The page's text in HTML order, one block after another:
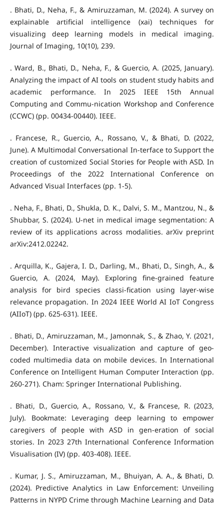
. Bhati, D., Neha, F., & Amiruzzaman, M. (2024). A survey on
explainable artificial intelligence (xai) techniques for
visualizing deep learning models in medical imaging.
Journal of Imaging, 10(10), 239.
. Ward, B., Bhati, D., Neha, F., & Guercio, A. (2025, January).
Analyzing the impact of AI tools on student study habits and
academic performance. In 2025 IEEE 15th Annual
Computing and Commu-nication Workshop and Conference
(CCWC) (pp. 00434-00440). IEEE.
. Francese, R., Guercio, A., Rossano, V., & Bhati, D. (2022,
June). A Multimodal Conversational In-terface to Support the
creation of customized Social Stories for People with ASD. In
Proceedings of the 2022 International Conference on
Advanced Visual Interfaces (pp. 1-5).
. Neha, F., Bhati, D., Shukla, D. K., Dalvi, S. M., Mantzou, N., &
Shubbar, S. (2024). U-net in medical image segmentation: A
review of its applications across modalities. arXiv preprint
arXiv:2412.02242.
. Arquilla, K., Gajera, I. D., Darling, M., Bhati, D., Singh, A., &
Guercio, A. (2024, May). Exploring fine-grained feature
analysis for bird species classi-fication using layer-wise
relevance propagation. In 2024 IEEE World AI IoT Congress
(AIIoT) (pp. 625-631). IEEE.
. Bhati, D., Amiruzzaman, M., Jamonnak, S., & Zhao, Y. (2021,
December). Interactive visualization and capture of geo-
coded multimedia data on mobile devices. In International
Conference on Intelligent Human Computer Interaction (pp.
260-271). Cham: Springer International Publishing.
. Bhati, D., Guercio, A., Rossano, V., & Francese, R. (2023,
July). Bookmate: Leveraging deep learning to empower
caregivers of people with ASD in gen-eration of social
stories. In 2023 27th International Conference Information
Visualisation (IV) (pp. 403-408). IEEE.
. Kumar, J. S., Amiruzzaman, M., Bhuiyan, A. A., & Bhati, D.
(2024). Predictive Analytics in Law Enforcement: Unveiling
Patterns in NYPD Crime through Machine Learning and Data